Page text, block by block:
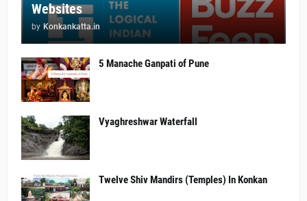
Websites
by Konkankatta.in
5 Manache Ganpati of Pune
Vyaghreshwar Waterfall
Twelve Shiv Mandirs (Temples) In Konkan